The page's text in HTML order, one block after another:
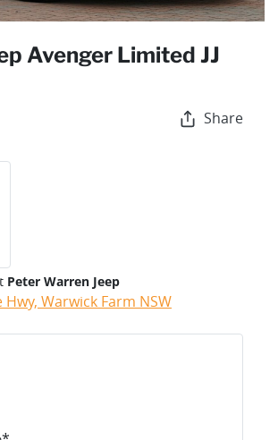
Avenger Limited JJ
Share
Peter Warren Jeep
Hwy, Warwick Farm NSW